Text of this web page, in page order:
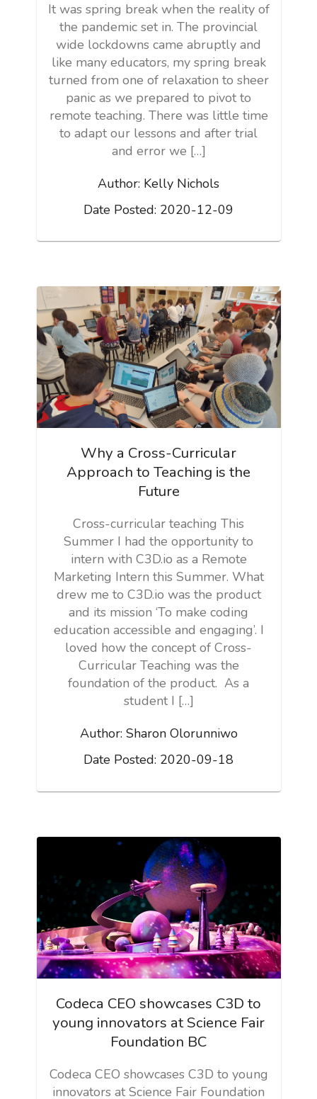
It was spring break when the reality of
the pandemic set in. The provincial
wide lockdowns came abruptly and
like many educators, my spring break
turned from one of relaxation to sheer
panic as we prepared to pivot to
remote teaching. There was little time
to adapt our lessons and after trial
and error we […]
Author: Kelly Nichols
Date Posted: 2020-12-09
Why a Cross-Curricular
Approach to Teaching is the
Future
Cross-curricular teaching This
Summer I had the opportunity to
intern with C3D.io as a Remote
Marketing Intern this Summer. What
drew me to C3D.io was the product
and its mission ‘To make coding
education accessible and engaging’. I
loved how the concept of Cross-
Curricular Teaching was the
foundation of the product. As a
student I […]
Author: Sharon Olorunniwo
Date Posted: 2020-09-18
Codeca CEO showcases C3D to
young innovators at Science Fair
Foundation BC
Codeca CEO showcases C3D to young
innovators at Science Fair Foundation